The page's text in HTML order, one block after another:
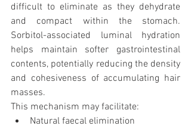
difficult to eliminate as they dehydrate
and compact within the stomach.
Sorbitol-associated luminal hydration
helps maintain softer gastrointestinal
contents, potentially reducing the density
and cohesiveness of accumulating hair
masses.
This mechanism may facilitate:
Natural faecal elimination